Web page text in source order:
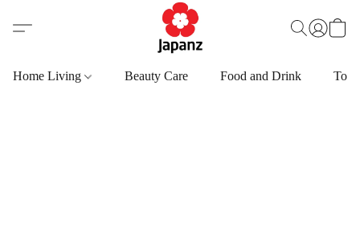
Home Living Beauty Care Food and Drink